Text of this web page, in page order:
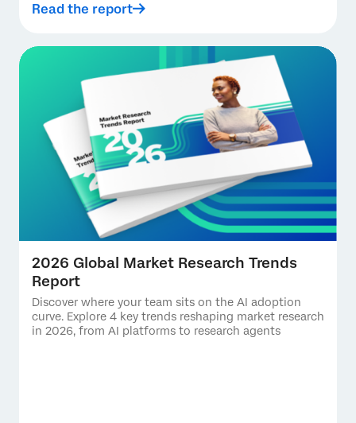
Read the report
2026 Global Market Research Trends
Report
Discover where your team sits on the AI adoption
curve. Explore 4 key trends reshaping market research
in 2026, from AI platforms to research agents